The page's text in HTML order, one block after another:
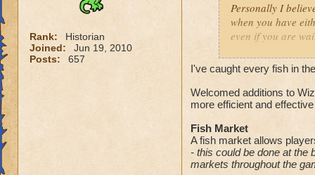
Rank:
Historian
Joined:
Jun 19, 2010
Posts:
657
Personally I
when you have
even if you are
I can see your
you awhile to find
able 'spells' to
Christopher
I've caught every fish in
Welcomed additions to
more efficient and
Fish Market
A fish market allows
- this could be done at the
markets throughout the